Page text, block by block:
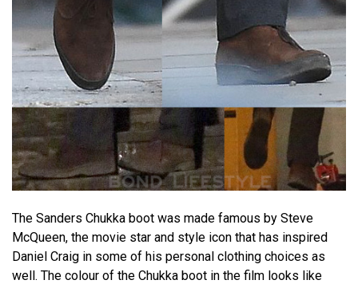
The Sanders Chukka boot was made famous by Steve
McQueen, the movie star and style icon that has inspired
Daniel Craig in some of his personal clothing choices as
well. The colour of the Chukka boot in the film looks like